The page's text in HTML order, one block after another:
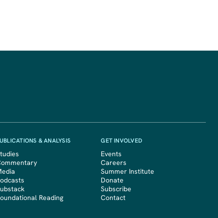
& ANALYSIS
Reading
GET INVOLVED
Events
Careers
Summer Institute
Donate
Subscribe
Contact